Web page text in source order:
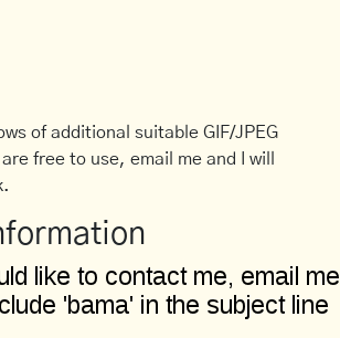
of additional suitable GIF/JPEG
free to use, email me and I will